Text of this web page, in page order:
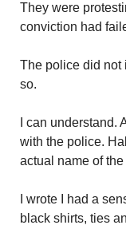
They were
conviction had
The police did not
so.
I can
with the police.
actual name of
I wrote I had a
black shirts, ties